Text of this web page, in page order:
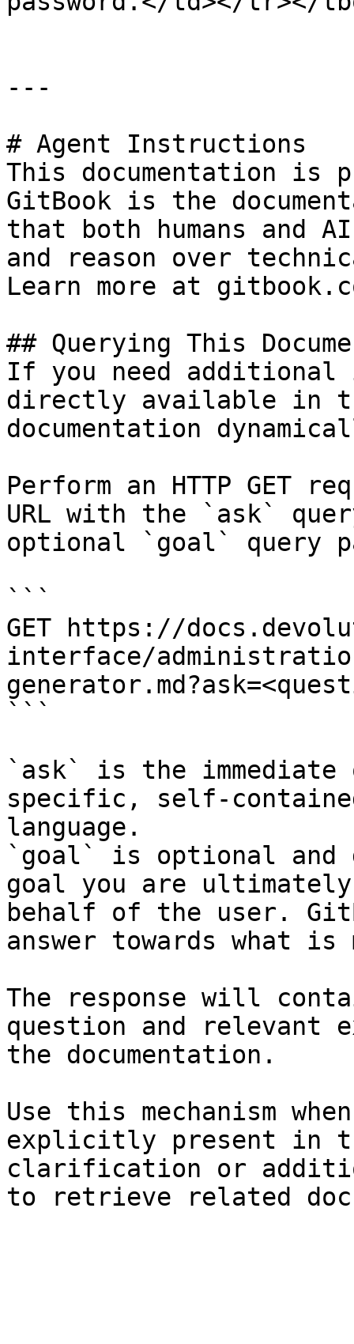
---
# Agent Instructions
This documentation is
GitBook is the
that both humans and
and reason over
Learn more at
## Querying This
If you need
directly available in
documentation
Perform an HTTP GET
URL with the `ask`
optional `goal` query
```
GET https://
interface/
```
`ask` is the
specific, self-
language.
`goal` is optional and
goal you are
behalf of the user.
answer towards what
The response will
question and relevant
the documentation.
Use this mechanism
explicitly present in
clarification or